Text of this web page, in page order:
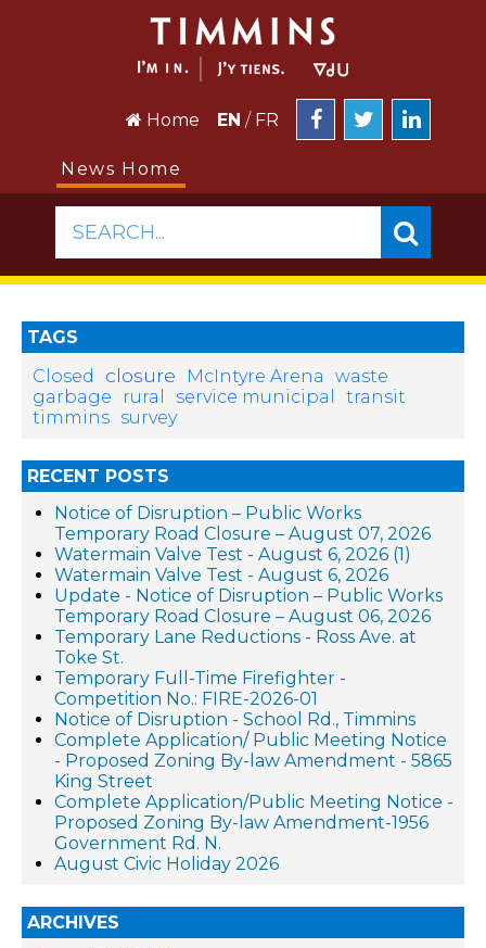
Home EN / FR
News Home
SEARCH...
TAGS
Closed
closure McIntyre Arena
waste
garbage
rural service municipal
transit
timmins survey
RECENT POSTS
Notice of Disruption – Public Works
Temporary Road Closure – August 07, 2026
Watermain Valve Test - August 6, 2026 (1)
Watermain Valve Test - August 6, 2026
Update - Notice of Disruption – Public Works
Temporary Road Closure – August 06, 2026
Temporary Lane Reductions - Ross Ave. at
Toke St.
Temporary Full-Time Firefighter -
Competition No.: FIRE-2026-01
Notice of Disruption - School Rd., Timmins
Complete Application/ Public Meeting Notice
- Proposed Zoning By-law Amendment - 5865
King Street
Complete Application/Public Meeting Notice -
Proposed Zoning By-law Amendment-1956
Government Rd. N.
August Civic Holiday 2026
ARCHIVES